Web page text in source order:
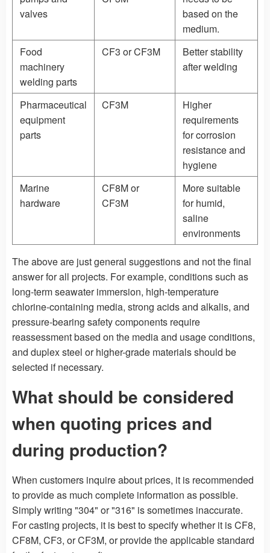
valves
based on the
medium.
Food
machinery
welding parts
CF3 or CF3M
Better stability
after welding
Pharmaceutical
equipment
parts
CF3M
Higher
requirements
for corrosion
resistance and
hygiene
Marine
hardware
CF8M or
CF3M
More suitable
for humid,
saline
environments
The above are just general suggestions and not the final
answer for all projects. For example, conditions such as
long-term seawater immersion, high-temperature
chlorine-containing media, strong acids and alkalis, and
pressure-bearing safety components require
reassessment based on the media and usage conditions,
and duplex steel or higher-grade materials should be
selected if necessary.
What should be considered
when quoting prices and
during production?
When customers inquire about prices, it is recommended
to provide as much complete information as possible.
Simply writing "304" or "316" is sometimes inaccurate.
For casting projects, it is best to specify whether it is CF8,
CF8M, CF3, or CF3M, or provide the applicable standard